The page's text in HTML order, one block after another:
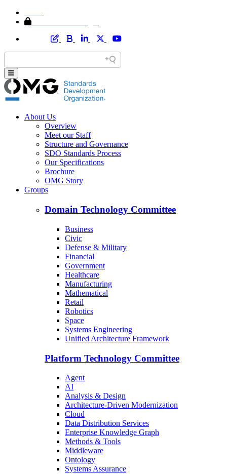
About Us
Overview
Meet our Staff
Structure and Governance
SDO Standards Process
Our Specifications
Brochure
OMG Story
Groups
Domain Technology Committee
Business
Civic
Defense & Military
Financial
Government
Healthcare
Manufacturing
Mathematical
Retail
Robotics
Space
Systems Engineering
Unified Architecture Framework
Platform Technology Committee
Agent
AI
Analysis & Design
Architecture-Driven Modernization
Cloud
Data Distribution Services
Enterprise Knowledge Graph
Methods & Tools
Middleware
Ontology
Systems Assurance